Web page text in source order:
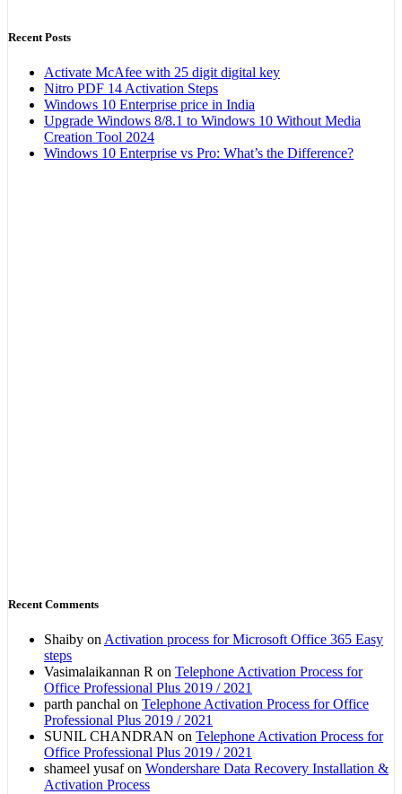
Recent Posts
Activate McAfee with 25 digit digital key
Nitro PDF 14 Activation Steps
Windows 10 Enterprise price in India
Upgrade Windows 8/8.1 to Windows 10 Without Media
Creation Tool 2024
Windows 10 Enterprise vs Pro: What’s the Difference?
Recent Comments
Shaiby onActivation process for Microsoft Office 365 Easy
steps
Vasimalaikannan R on Telephone Activation Process for
Office Professional Plus 2019 / 2021
parth panchal on Telephone Activation Process for Office
Professional Plus 2019 / 2021
SUNIL CHANDRAN on Telephone Activation Process for
Office Professional Plus 2019 / 2021
shameel yusafon Wondershare Data Recovery Installation &
Activation Process